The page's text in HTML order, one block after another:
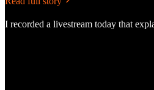
I recorded a livestream today that